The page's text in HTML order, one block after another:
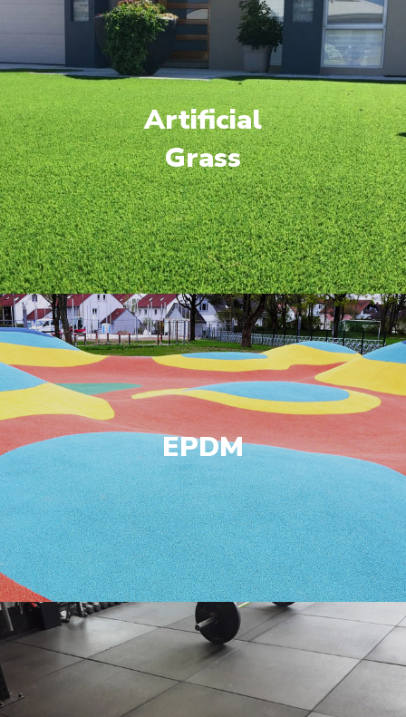
Artificial
Grass
EPDM